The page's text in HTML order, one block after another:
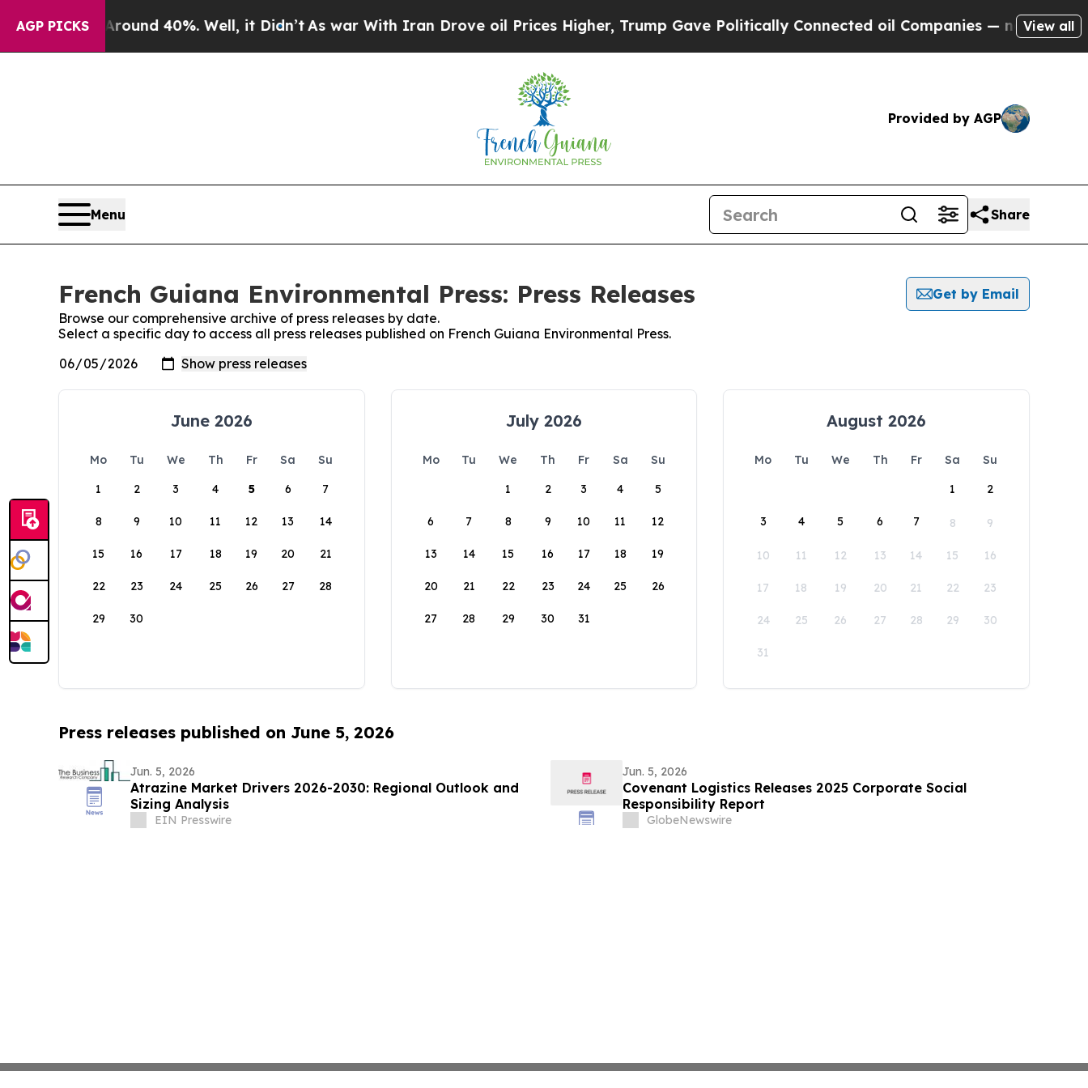
AGP PICKS
Floor Around 40%. Well, it Didn’tAs war With Iran Drove oil Prices Higher, Trump Gave Politically Connected oil Companies — not Taxpayers
View all
Provided by AGP
Menu Share
French Guiana Environmental Press: Press Releases
Get by Email
Browse our comprehensive archive of press releases by date.
Select a specific day to access all press releases published on French Guiana Environmental Press.
June 2026
Mo Tu We Th Fr Sa
Su
1
2 3 4 5 6 7
8 9 10 11 12 13 14
15 16 17 18 19 20 21
22 23 24 25 26 27 28
29 30
July 2026
Mo Tu We Th Fr Sa
Su
1
2 3 4 5
6 7 8 9 10 11 12
13 14 15 16 17 18 19
20 21 22 23 24 25 26
27 28 29 30 31
August 2026
Mo Tu We Th Fr Sa
Su
1
2
3 4 5 6 7 8 9
10 11 12 13 14 15 16
17 18 19 20 21 22 23
24 25 26 27 28 29 30
31
Press releases published on June 5, 2026
Jun. 5, 2026
Atrazine Market Drivers 2026-2030: Regional Outlook and
Sizing Analysis
EIN Presswire
Jun. 5, 2026
Covenant Logistics Releases 2025 Corporate Social
Responsibility Report
GlobeNewswire